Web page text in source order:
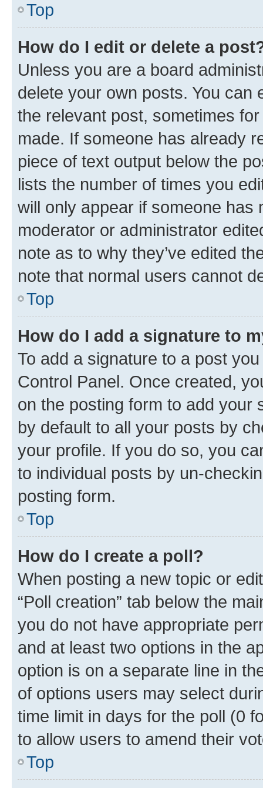
Top
How do I edit or delete a
Unless you are a board
delete your own posts. You can
the relevant post, sometimes
made. If someone has already
piece of text output below the
lists the number of times you
will only appear if someone has
moderator or administrator
note as to why they’ve edited
note that normal users cannot
Top
How do I add a signature to
To add a signature to a post
Control Panel. Once created,
on the posting form to add your
by default to all your posts by
your profile. If you do so, you
to individual posts by un-
posting form.
Top
How do I create a poll?
When posting a new topic or
“Poll creation” tab below the
you do not have appropriate
and at least two options in the
option is on a separate line in
of options users may select
time limit in days for the poll (0
to allow users to amend their
Top